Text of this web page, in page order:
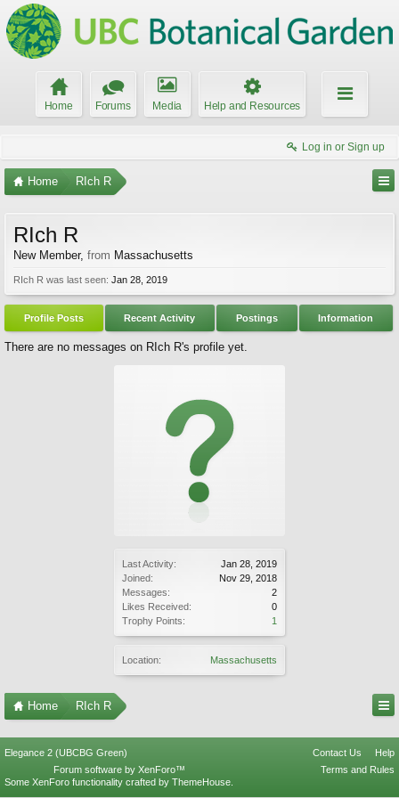
Home Forums Media Help and Resources
Log in or Sign up
Home RIch R
Last Activity:
Jan 28, 2019
Joined:
Nov 29, 2018
Messages:
2
Likes Received:
0
Trophy Points:
1
Location: Massachusetts
RIch R
New Member, from Massachusetts
RIch R was last seen: Jan 28, 2019
Profile Posts Recent Activity Postings Information
There are no messages on RIch R's profile yet.
Home RIch R
Elegance 2 (UBCBG Green) Contact Us
Help
Terms and Rules
Forum software by XenForo™
Some XenForo functionality crafted by ThemeHouse